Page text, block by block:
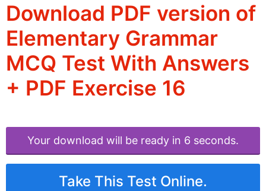
Download PDF version of
Elementary Grammar
MCQ Test With Answers
+ PDF Exercise 16
Your download will be ready in 6 seconds.
Take This Test Online.